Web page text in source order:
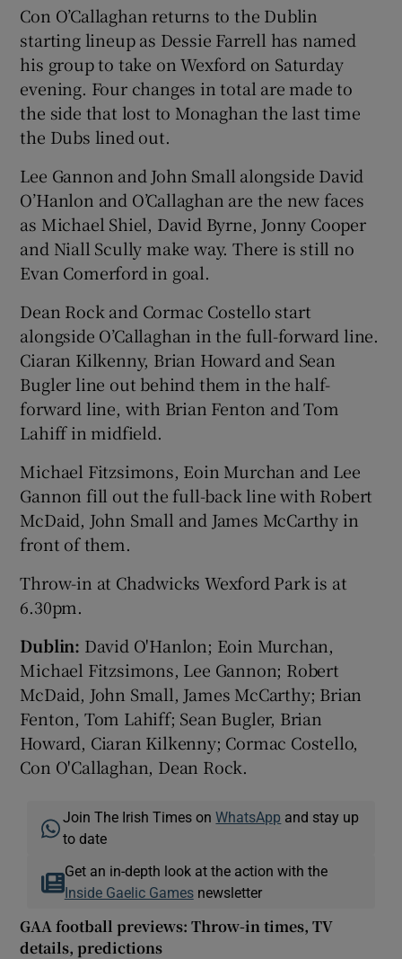
Show Motors sub sections
Show Podcasts sub sections
Show Gaeilge sub sections
Show History sub sections
Con O’Callaghan returns to the Dublin
starting lineup as Dessie Farrell has named
his group to take on Wexford on Saturday
evening. Four changes in total are made to
the side that lost to Monaghan the last time
the Dubs lined out.
Lee Gannon and John Small alongside David
O’Hanlon and O’Callaghan are the new faces
as Michael Shiel, David Byrne, Jonny Cooper
and Niall Scully make way. There is still no
Evan Comerford in goal.
Dean Rock and Cormac Costello start
alongside O’Callaghan in the full-forward line.
Ciaran Kilkenny, Brian Howard and Sean
Bugler line out behind them in the half-
forward line, with Brian Fenton and Tom
Lahiff in midfield.
Michael Fitzsimons, Eoin Murchan and Lee
Gannon fill out the full-back line with Robert
McDaid, John Small and James McCarthy in
front of them.
Throw-in at Chadwicks Wexford Park is at
6.30pm.
Dublin: David O'Hanlon; Eoin Murchan,
Michael Fitzsimons, Lee Gannon; Robert
McDaid, John Small, James McCarthy; Brian
Fenton, Tom Lahiff; Sean Bugler, Brian
Howard, Ciaran Kilkenny; Cormac Costello,
Con O'Callaghan, Dean Rock.
Join The Irish Times onWhatsApp and stay up
to date
Get an in-depth look at the action with the
Inside Gaelic Gamesnewsletter
GAA football previews: Throw-in times, TV
details, predictions